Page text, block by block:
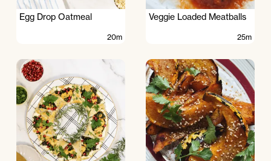
Egg Drop Oatmeal
20m
Veggie Loaded Meatballs
25m